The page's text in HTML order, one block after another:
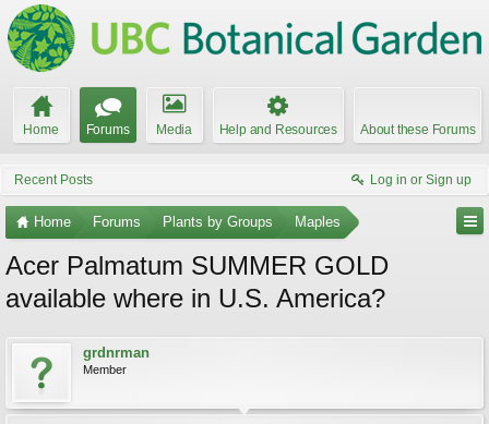
Home Forums Media Help and Resources About these Forums
Recent Posts Log in or Sign up
Home Forums Plants by Groups Maples
Acer Palmatum SUMMER GOLD
available where in U.S. America?
grdnrman
Member